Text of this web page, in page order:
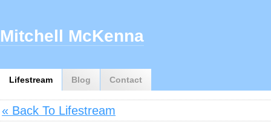
Lifestream Blog Contact
Mitchell McKenna
« Back To Lifestream